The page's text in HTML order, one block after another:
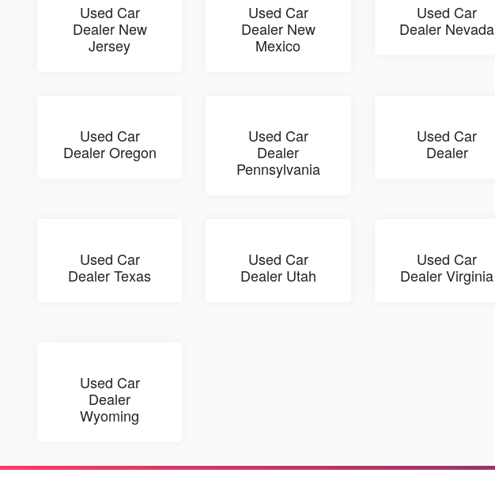
Used Car
Dealer New
Jersey
Used Car
Dealer New
Mexico
Used Car
Dealer Nevada
Used Car
Dealer Oregon
Used Car
Dealer
Pennsylvania
Used Car
Dealer
Used Car
Dealer Texas
Used Car
Dealer Utah
Used Car
Dealer Virginia
Used Car
Dealer
Wyoming